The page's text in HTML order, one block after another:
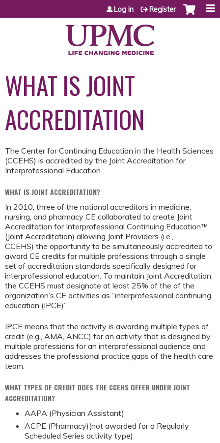
Jump to content
Log in Register
WHAT IS JOINT
ACCREDITATION
The Center for Continuing Education in the Health Sciences
(CCEHS) is accredited by the Joint Accreditation for
Interprofessional Education.
WHAT IS JOINT ACCREDITATION?
In 2010, three of the national accreditors in medicine,
nursing, and pharmacy CE collaborated to create Joint
Accreditation for Interprofessional Continuing Education™
(Joint Accreditation) allowing Joint Providers (i.e.,
CCEHS) the opportunity to be simultaneously accredited to
award CE credits for multiple professions through a single
set of accreditation standards specifically designed for
interprofessional education. To maintain Joint Accreditation,
the CCEHS must designate at least 25% of the of the
organization’s CE activities as “interprofessional continuing
education (IPCE)”.
IPCE means that the activity is awarding multiple types of
credit (e.g., AMA, ANCC) for an activity that is designed by
multiple professions for an interprofessional audience and
addresses the professional practice gaps of the health care
team.
WHAT TYPES OF CREDIT DOES THE CCEHS OFFER UNDER JOINT
ACCREDITATION?
AAPA (Physician Assistant)
ACPE (Pharmacy)(not awarded for a Regularly
Scheduled Series activity type)